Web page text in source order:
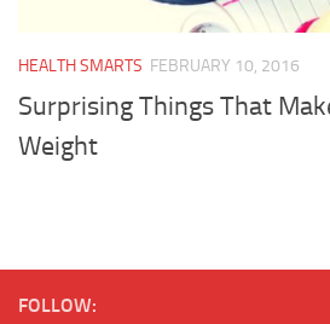
HEALTH SMARTS FEBRUARY 10, 2016
Surprising Things That
Weight
FOLLOW: